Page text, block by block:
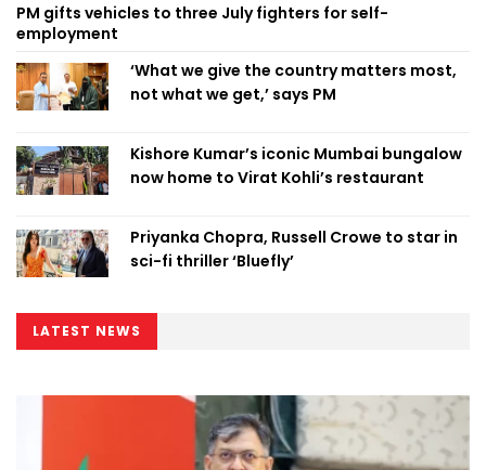
PM gifts vehicles to three July fighters for self-
employment
‘What we give the country matters most,
not what we get,’ says PM
Kishore Kumar’s iconic Mumbai bungalow
now home to Virat Kohli’s restaurant
Priyanka Chopra, Russell Crowe to star in
sci-fi thriller ‘Bluefly’
LATEST NEWS